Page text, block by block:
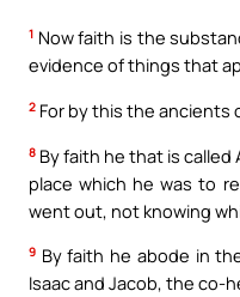
1 Now faith is the
evidence of things that
2 For by this the ancients
8 By faith he that is
place which he was to
went out, not knowing
9 By faith he abode in
Isaac and Jacob, the co-